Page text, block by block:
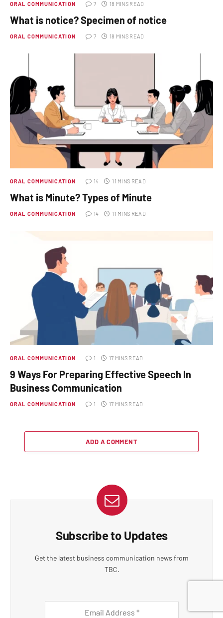
ORAL COMMUNICATION 7 18 MINS READ
What is notice? Specimen of notice
ORAL COMMUNICATION 7 18 MINS READ
ORAL COMMUNICATION 14 11 MINS READ
What is Minute? Types of Minute
ORAL COMMUNICATION 14 11 MINS READ
ORAL COMMUNICATION 1 17 MINS READ
9 Ways For Preparing Effective Speech In
Business Communication
ORAL COMMUNICATION 1 17 MINS READ
ADD A COMMENT
Subscribe to Updates
Get the latest business communication news from
TBC.